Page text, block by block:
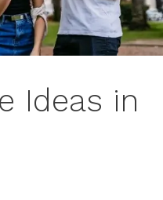
Ideas in